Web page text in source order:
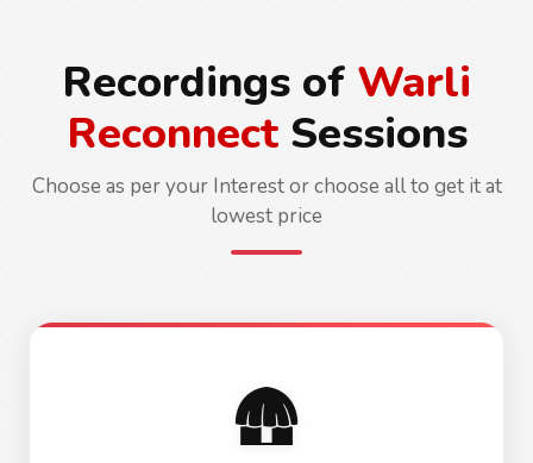
Recordings of Warli
Reconnect Sessions
Choose as per your Interest or choose all to get it at
lowest price
🛖